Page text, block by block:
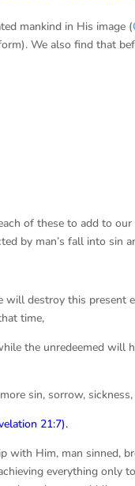
mankind in His image (
We also find that
of these to add to
by man’s fall into sin
destroy this present
time,
the unredeemed will
sin, sorrow, sickness,
21:7).
Him, man sinned,
everything only